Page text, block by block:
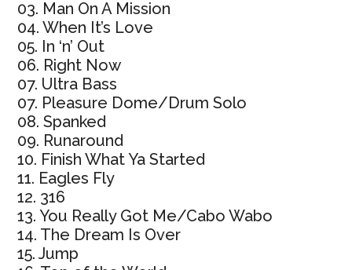
03. Man On A Mission
04. When It’s Love
05. In ‘n’ Out
06. Right Now
07. Ultra Bass
07. Pleasure Dome/Drum Solo
08. Spanked
09. Runaround
10. Finish What Ya Started
11. Eagles Fly
12. 316
13. You Really Got Me/Cabo Wabo
14. The Dream Is Over
15. Jump